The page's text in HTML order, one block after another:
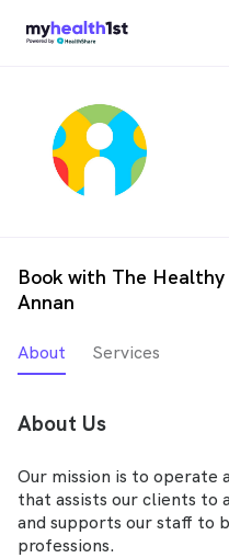
Book with The
Annan
About Services
About Us
Our mission is to operate
that assists our clients to
and supports our staff to
professions.